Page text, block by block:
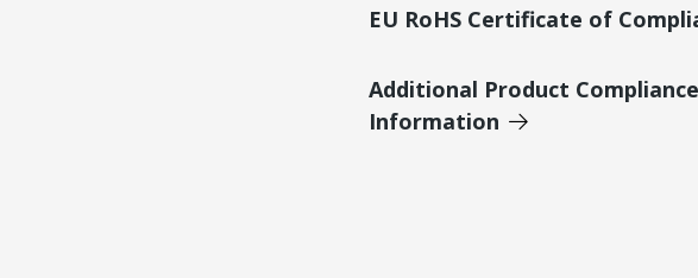
EU RoHS Certificate of
Additional Product Compliance
Information